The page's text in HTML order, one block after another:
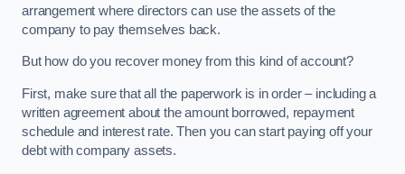
arrangement where directors can use the assets of the
company to pay themselves back.
But how do you recover money from this kind of account?
First, make sure that all the paperwork is in order – including a
written agreement about the amount borrowed, repayment
schedule and interest rate. Then you can start paying off your
debt with company assets.